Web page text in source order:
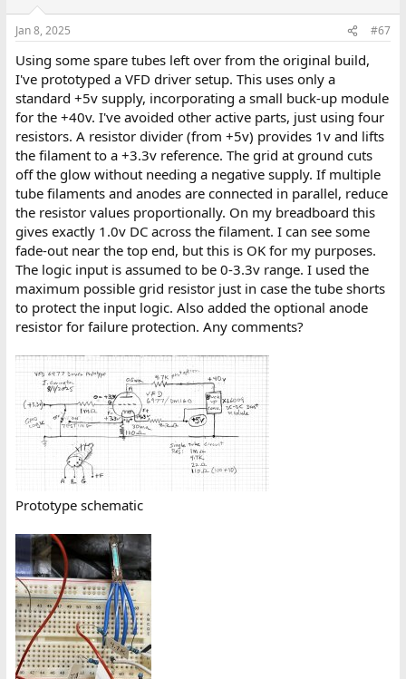
Jan 8, 2025 #67
Using some spare tubes left over from the original build,
I've prototyped a VFD driver setup. This uses only a
standard +5v supply, incorporating a small buck-up module
for the +40v. I've avoided other active parts, just using four
resistors. A resistor divider (from +5v) provides 1v and lifts
the filament to a +3.3v reference. The grid at ground cuts
off the glow without needing a negative supply. If multiple
tube filaments and anodes are connected in parallel, reduce
the resistor values proportionally. On my breadboard this
gives exactly 1.0v DC across the filament. I can see some
fade-out near the top end, but this is OK for my purposes.
The logic input is assumed to be 0-3.3v range. I used the
maximum possible grid resistor just in case the tube shorts
to protect the input logic. Also added the optional anode
resistor for failure protection. Any comments?
Prototype schematic